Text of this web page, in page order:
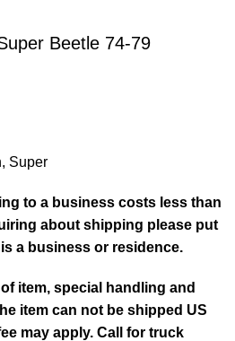
Beetle 74-79
Super
to a business costs less than
about shipping please put
a business or residence.
item, special handling and
item can not be shipped US
may apply. Call for truck